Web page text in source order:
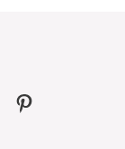
Pinterest